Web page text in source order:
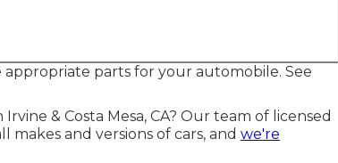
parts for your automobile. See
& Costa Mesa, CA? Our team of licensed
makes and versions of cars, and we're